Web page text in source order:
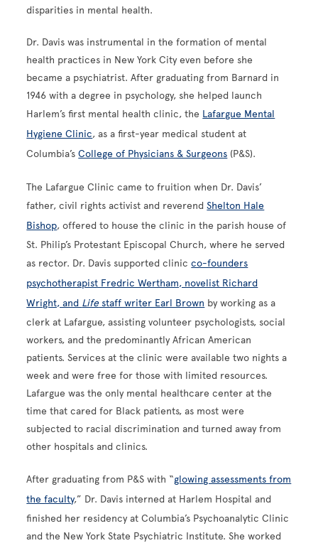
disparities in mental health.
Dr. Davis was instrumental in the formation of mental
health practices in New York City even before she
became a psychiatrist. After graduating from Barnard in
1946 with a degree in psychology, she helped launch
Harlem’s first mental health clinic, the Lafargue Mental
Hygiene Clinic, as a first-year medical student at
Columbia’sCollege of Physicians & Surgeons (P&S).
The Lafargue Clinic came to fruition when Dr. Davis’
father, civil rights activist and reverendShelton Hale
Bishop, offered to house the clinic in the parish house of
St. Philip’s Protestant Episcopal Church, where he served
as rector. Dr. Davis supported clinicco-founders
psychotherapist Fredric Wertham, novelist Richard
Wright, and Lifestaff writer Earl Brown by working as a
clerk at Lafargue, assisting volunteer psychologists, social
workers, and the predominantly African American
patients. Services at the clinic were available two nights a
week and were free for those with limited resources.
Lafargue was the only mental healthcare center at the
time that cared for Black patients, as most were
subjected to racial discrimination and turned away from
other hospitals and clinics.
After graduating from P&S with “glowing assessments from
the faculty,” Dr. Davis interned at Harlem Hospital and
finished her residency at Columbia’s Psychoanalytic Clinic
and the New York State Psychiatric Institute. She worked